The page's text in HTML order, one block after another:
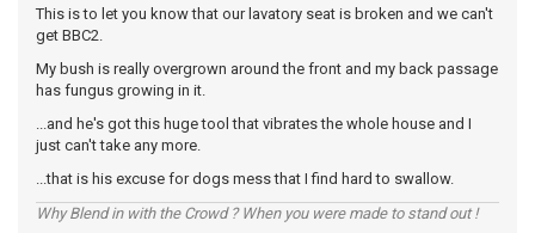
This is to let you know that our lavatory seat is broken and we can't
get BBC2.
My bush is really overgrown around the front and my back passage
has fungus growing in it.
...and he's got this huge tool that vibrates the whole house and I
just can't take any more.
...that is his excuse for dogs mess that I find hard to swallow.
Why Blend in with the Crowd ? When you were made to stand out !